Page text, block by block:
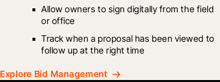
Allow owners to sign digitally from the field
or office
Track when a proposal has been viewed to
follow up at the right time
Explore Bid Management